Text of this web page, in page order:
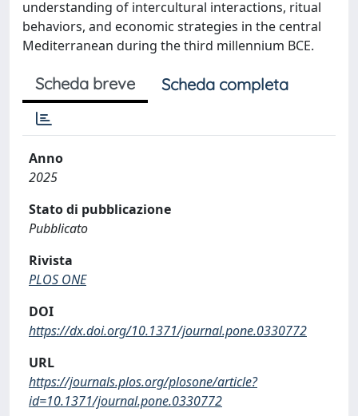
understanding of intercultural interactions, ritual
behaviors, and economic strategies in the central
Mediterranean during the third millennium BCE.
Scheda breve Scheda completa
Anno
2025
Stato di pubblicazione
Pubblicato
Rivista
PLOS ONE
DOI
https://dx.doi.org/10.1371/journal.pone.0330772
URL
https://journals.plos.org/plosone/article?
id=10.1371/journal.pone.0330772